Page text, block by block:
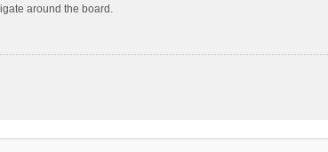
around the board.